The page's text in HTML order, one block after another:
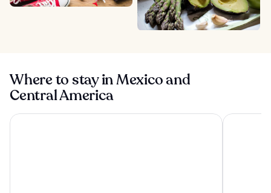
Where to stay in Mexico and
Central America
Casa 1800 Oaxaca Boutique Hotel Tabacón